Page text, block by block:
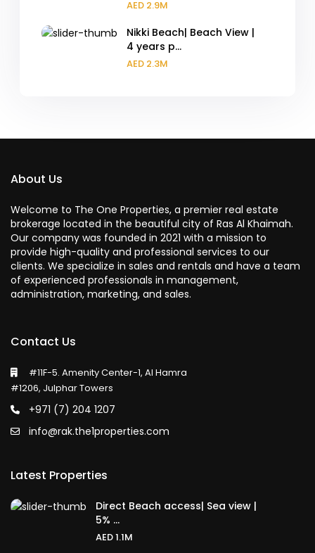
AED 2.9M
Nikki Beach| Beach View |
4 years p...
AED 2.3M
About Us
Welcome to The One Properties, a premier real estate
brokerage located in the beautiful city of Ras Al Khaimah.
Our company was founded in 2021 with a mission to
provide high-quality and professional services to our
clients. We specialize in sales and rentals and have a team
of experienced professionals in management,
administration, marketing, and sales.
Contact Us
#11F-5. Amenity Center-1, Al Hamra
#1206, Julphar Towers
+971 (7) 204 1207
info@rak.the1properties.com
Latest Properties
Direct Beach access| Sea view |
5% ...
AED 1.1M